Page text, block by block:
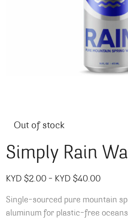
Out of stock
Simply Rain
KYD $2.00 – KYD $40.00Price
Single-sourced pure mountain
aluminum for plastic-free oceans